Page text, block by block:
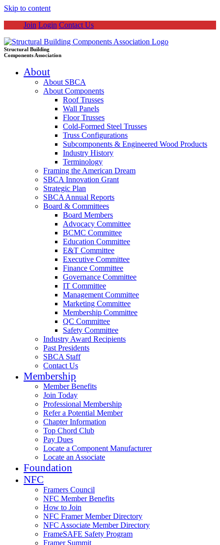
Skip to content
Join Login Contact Us
Structural Building
Components Association
About
About SBCA
About Components
Roof Trusses
Wall Panels
Floor Trusses
Cold-Formed Steel Trusses
Truss Configurations
Subcomponents & Engineered Wood Products
Industry History
Terminology
Framing the American Dream
SBCA Innovation Grant
Strategic Plan
SBCA Annual Reports
Board & Committees
Board Members
Advocacy Committee
BCMC Committee
Education Committee
E&T Committee
Executive Committee
Finance Committee
Governance Committee
IT Committee
Management Committee
Marketing Committee
Membership Committee
QC Committee
Safety Committee
Industry Award Recipients
Past Presidents
SBCA Staff
Contact Us
Membership
Member Benefits
Join Today
Professional Membership
Refer a Potential Member
Chapter Information
Top Chord Club
Pay Dues
Locate a Component Manufacturer
Locate an Associate
Foundation
NFC
Framers Council
NFC Member Benefits
How to Join
NFC Framer Member Directory
NFC Associate Member Directory
FrameSAFE Safety Program
Framer Summit